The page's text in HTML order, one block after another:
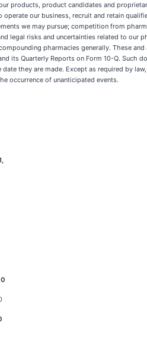
products, product candidates and
our business, recruit and retain
we may pursue; competition from
legal risks and uncertainties related to our
pharmacies generally. These
its Quarterly Reports on Form 10-Q. Such
they are made. Except as required by
occurrence of unanticipated events.